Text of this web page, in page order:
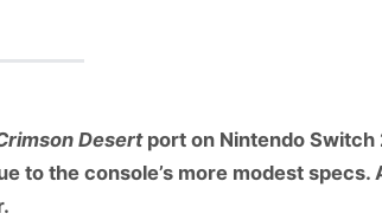
Desertport on Nintendo Switch
to the console’s more modest specs.